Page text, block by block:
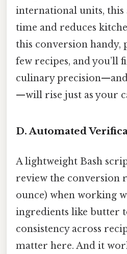
international units, this
time and reduces
this conversion handy,
few recipes, and you’ll
culinary
—will rise just as your
D. Automated
A lightweight Bash
review the conversion
ounce) when working
ingredients like butter
consistency across
matter here. And it